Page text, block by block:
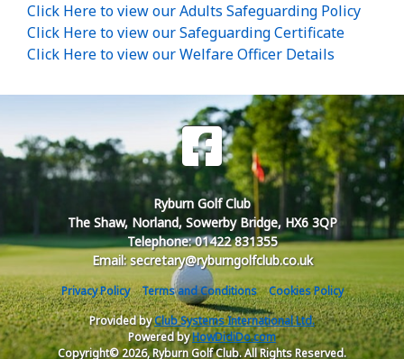
Click Here to view our Adults Safeguarding Policy
Click Here to view our Safeguarding Certificate
Click Here to view our Welfare Officer Details
Ryburn Golf Club
The Shaw, Norland, Sowerby Bridge, HX6 3QP
Telephone: 01422 831355
Email: secretary@ryburngolfclub.co.uk
Privacy Policy Terms and Conditions
Cookies Policy
Provided byClub Systems International Ltd.
Powered byHowDidiDo.com
Copyright© 2026, Ryburn Golf Club. All Rights Reserved.